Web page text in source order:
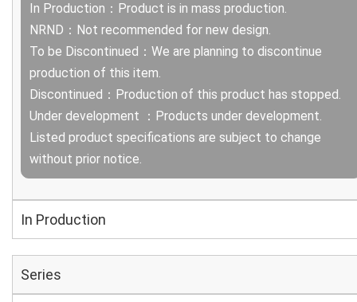
In Production：Product is in mass production.
NRND：Not recommended for new design.
To be Discontinued：We are planning to discontinue
production of this item.
Discontinued：Production of this product has stopped.
Under development ：Products under development.
Listed product specifications are subject to change
without prior notice.
In Production
Series